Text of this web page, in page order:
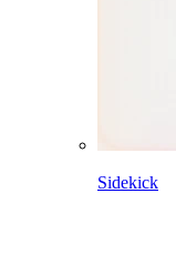
Sidekick